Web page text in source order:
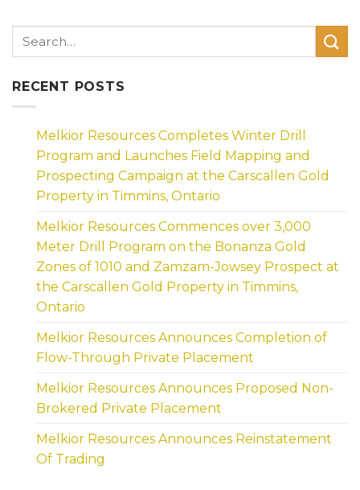
RECENT POSTS
Melkior Resources Completes Winter Drill
Program and Launches Field Mapping and
Prospecting Campaign at the Carscallen Gold
Property in Timmins, Ontario
Melkior Resources Commences over 3,000
Meter Drill Program on the Bonanza Gold
Zones of 1010 and Zamzam-Jowsey Prospect at
the Carscallen Gold Property in Timmins,
Ontario
Melkior Resources Announces Completion of
Flow-Through Private Placement
Melkior Resources Announces Proposed Non-
Brokered Private Placement
Melkior Resources Announces Reinstatement
Of Trading